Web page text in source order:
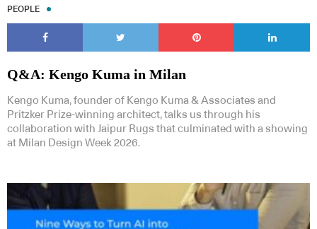
PEOPLE
Q&A: Kengo Kuma in Milan
Kengo Kuma, founder of Kengo Kuma & Associates and
Pritzker Prize-winning architect, talks us through his
collaboration with Jaipur Rugs that culminated with a showing
at Milan Design Week 2026.